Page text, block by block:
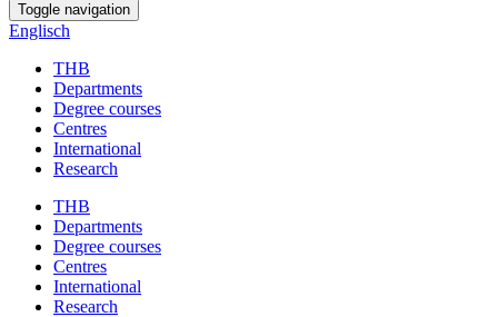
Toggle navigation
Englisch
THB
Departments
Degree courses
Centres
International
Research
THB
Departments
Degree courses
Centres
International
Research